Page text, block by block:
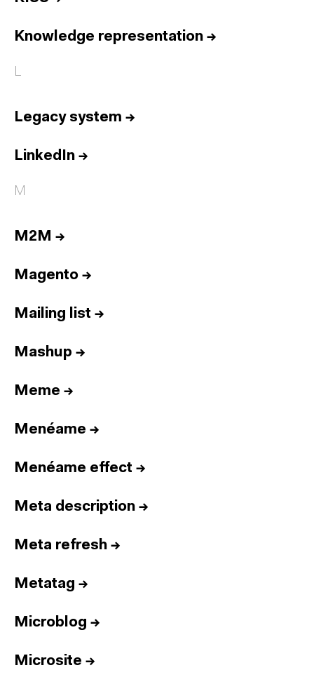
Knowledge representation →
L
Legacy system →
LinkedIn →
M
M2M →
Magento →
Mailing list →
Mashup →
Meme →
Menéame →
Menéame effect →
Meta description →
Meta refresh →
Metatag →
Microblog →
Microsite →